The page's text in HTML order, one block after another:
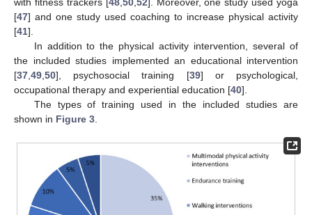
with fitness trackers [48,50,52]. Moreover, one study used yoga
[47] and one study used coaching to increase physical activity
[41].
In addition to the physical activity intervention, several of
the included studies implemented an educational intervention
[37,49,50], psychosocial training [39] or psychological,
occupational therapy and experiential education [40].
The types of training used in the included studies are
shown in Figure 3.